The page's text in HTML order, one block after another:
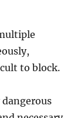
to block.